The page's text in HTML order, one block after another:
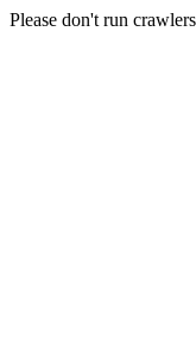
Please don't run